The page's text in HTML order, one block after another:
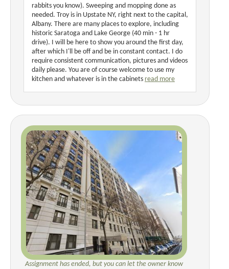
rabbits you know). Sweeping and mopping done as
needed. Troy is in Upstate NY, right next to the capital,
Albany. There are many places to explore, including
historic Saratoga and Lake George (40 min - 1 hr
drive). I will be here to show you around the first day,
after which I'll be off and be in constant contact. I do
require consistent communication, pictures and videos
daily please. You are of course welcome to use my
kitchen and whatever is in the cabinets read more
Assignment has ended, but you can let the owner know